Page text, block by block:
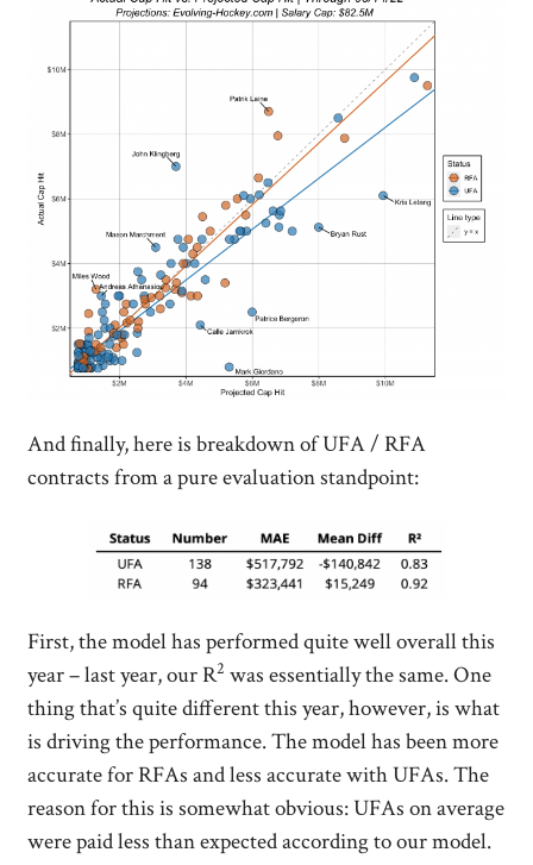
And finally, here is breakdown of UFA / RFA
contracts from a pure evaluation standpoint:
First, the model has performed quite well overall this
year – last year, our R2 was essentially the same. One
thing that’s quite different this year, however, is what
is driving the performance. The model has been more
accurate for RFAs and less accurate with UFAs. The
reason for this is somewhat obvious: UFAs on average
were paid less than expected according to our model.